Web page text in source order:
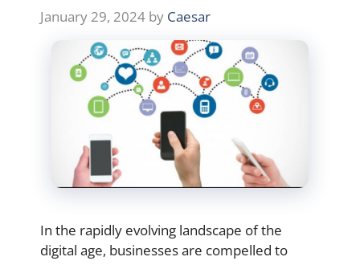
January 29, 2024 by Caesar
In the rapidly evolving landscape of the
digital age, businesses are compelled to